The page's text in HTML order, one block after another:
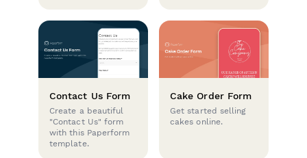
Contact Us Form
Create a beautiful
"Contact Us" form
with this Paperform
template.
Cake Order Form
Get started selling
cakes online.